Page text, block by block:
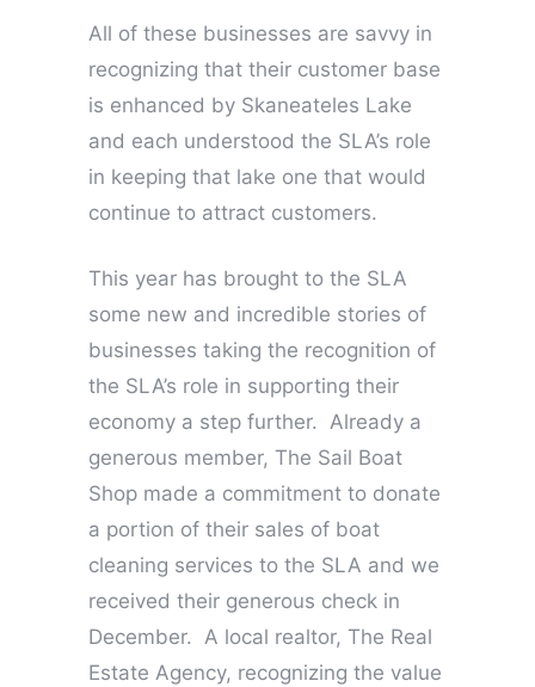
All of these businesses are savvy in
recognizing that their customer base
is enhanced by Skaneateles Lake
and each understood the SLA’s role
in keeping that lake one that would
continue to attract customers.
This year has brought to the SLA
some new and incredible stories of
businesses taking the recognition of
the SLA’s role in supporting their
economy a step further. Already a
generous member, The Sail Boat
Shop made a commitment to donate
a portion of their sales of boat
cleaning services to the SLA and we
received their generous check in
December. A local realtor, The Real
Estate Agency, recognizing the value